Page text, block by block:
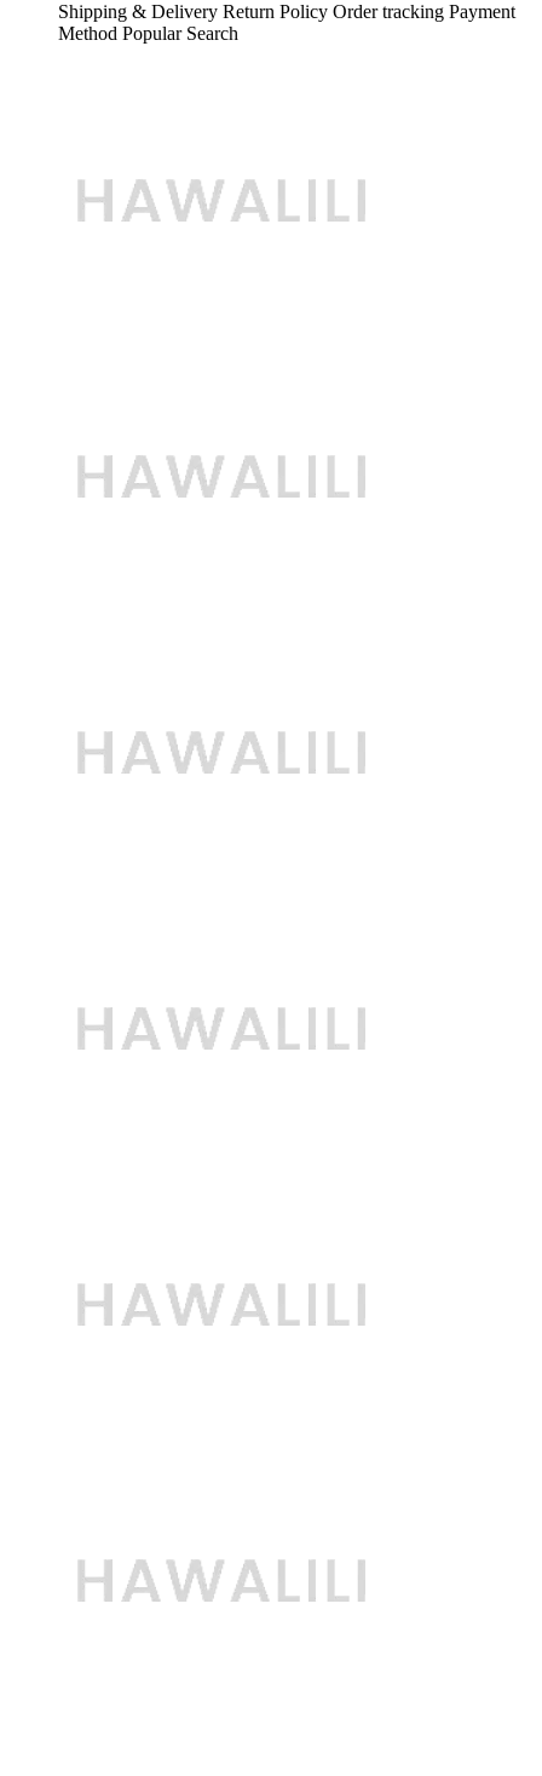
Shipping & Delivery Return Policy Order tracking Payment
Method Popular Search